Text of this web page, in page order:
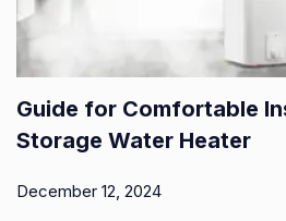
Guide for Comfortable
Storage Water Heater
December 12, 2024